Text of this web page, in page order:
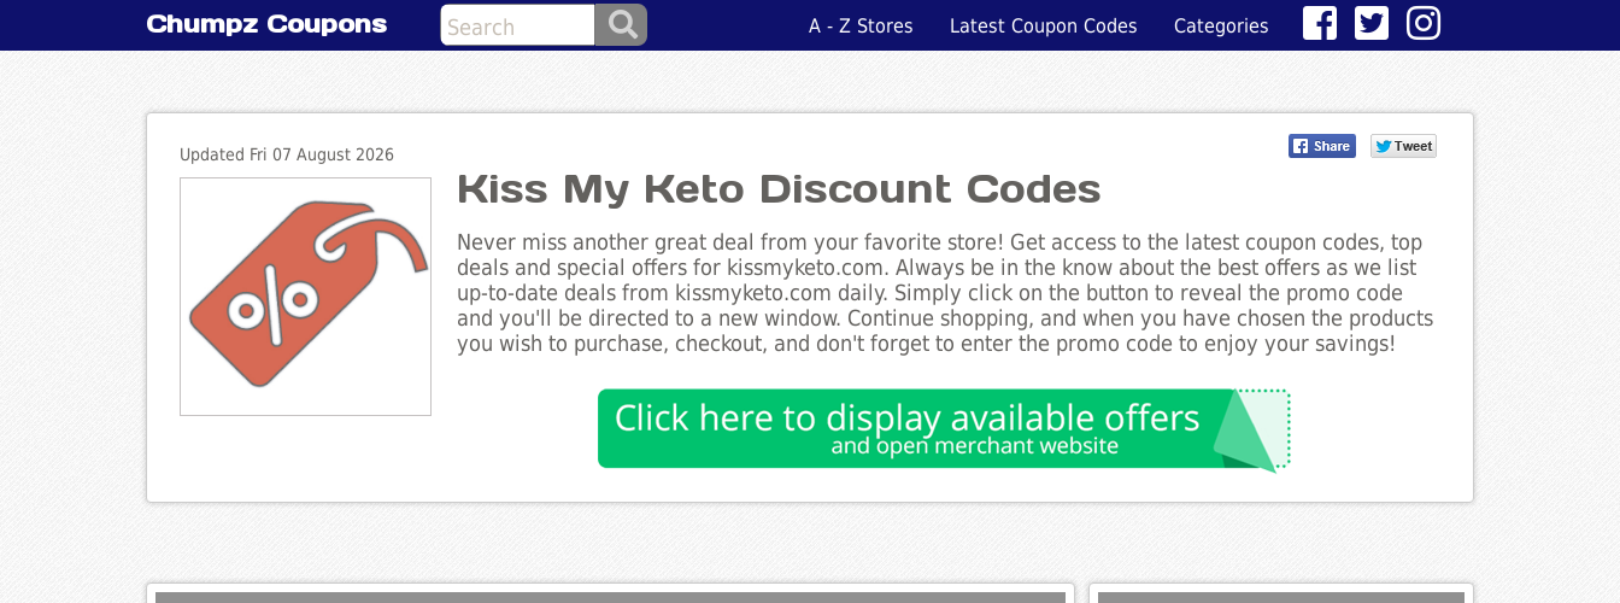
Chumpz Coupons A - Z Stores Latest Coupon Codes Categories
Updated Fri 07 August 2026
Kiss My Keto Discount Codes
Never miss another great deal from your favorite store! Get access to the latest coupon codes, top
deals and special offers for kissmyketo.com. Always be in the know about the best offers as we list
up-to-date deals from kissmyketo.com daily. Simply click on the button to reveal the promo code
and you'll be directed to a new window. Continue shopping, and when you have chosen the products
you wish to purchase, checkout, and don't forget to enter the promo code to enjoy your savings!